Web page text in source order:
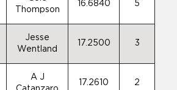
Thompson
16.6840 5
Jesse
Wentland
17.2500 3
A J
17.2610 2